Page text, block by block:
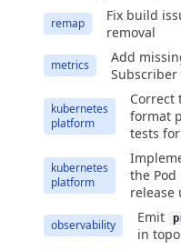
remap
Fix build
removal
metrics
Add
kubernetes
platform
Correct
format
tests
kubernetes
platform
the Pod
release
observability Emit
in